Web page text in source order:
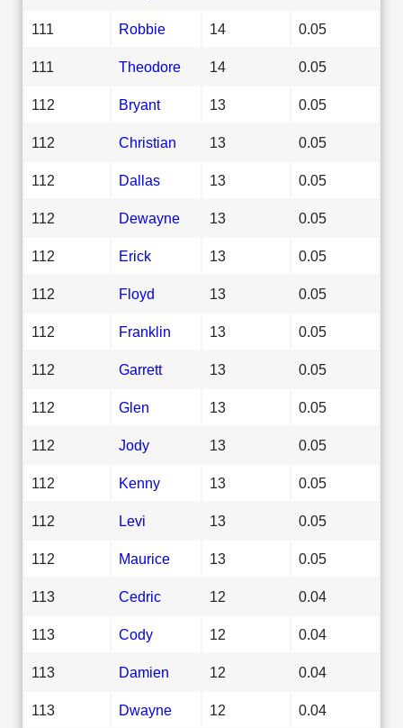
111 Robbie 14 0.05
111 Theodore 14 0.05
112 Bryant 13 0.05
112 Christian 13 0.05
112 Dallas 13 0.05
112 Dewayne 13 0.05
112 Erick 13 0.05
112 Floyd 13 0.05
112 Franklin 13 0.05
112 Garrett 13 0.05
112 Glen 13 0.05
112 Jody 13 0.05
112 Kenny 13 0.05
112 Levi 13 0.05
112 Maurice 13 0.05
113 Cedric 12 0.04
113 Cody 12 0.04
113 Damien 12 0.04
113 Dwayne 12 0.04